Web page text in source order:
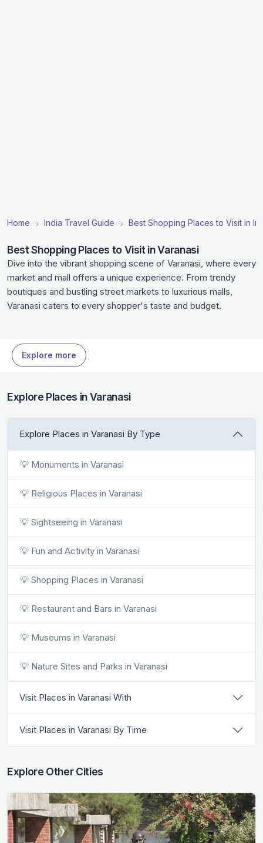
Home India Travel Guide Best Shopping Places to Visit in
Best Shopping Places to Visit in Varanasi
Dive into the vibrant shopping scene of Varanasi, where every
market and mall offers a unique experience. From trendy
boutiques and bustling street markets to luxurious malls,
Varanasi caters to every shopper's taste and budget.
you’re a shopaholic or a casual explorer, these shopping
spots in Varanasi are worth your time when in Varanasi.
Explore more
Explore Places in Varanasi
Explore Places in Varanasi By Type
💡 Monuments in Varanasi
💡 Religious Places in Varanasi
💡 Sightseeing in Varanasi
💡 Fun and Activity in Varanasi
💡 Shopping Places in Varanasi
💡 Restaurant and Bars in Varanasi
💡 Museums in Varanasi
💡 Nature Sites and Parks in Varanasi
Visit Places in Varanasi With
Visit Places in Varanasi By Time
Explore Other Cities